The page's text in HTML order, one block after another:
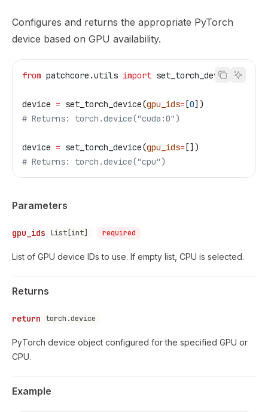
Configures and returns the appropriate PyTorch
device based on GPU availability.
from patchcore.utils import set_torch_device
device = set_torch_device(gpu_ids= [0])
# Returns: torch.device("cuda:0")
device = set_torch_device(gpu_ids= [])
# Returns: torch.device("cpu")
Parameters
gpu_ids List[int] required
List of GPU device IDs to use. If empty list, CPU is selected.
Returns
return torch.device
PyTorch device object configured for the specified GPU or
CPU.
Example